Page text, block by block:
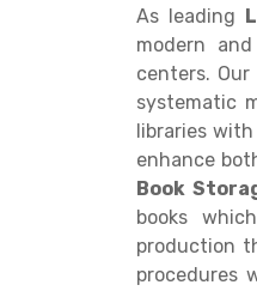
As leading
modern
centers. Our
systematic
libraries
enhance
Book
books
production
procedures